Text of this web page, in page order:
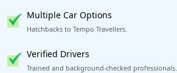
Multiple Car Options
Hatchbacks to Tempo Travellers.
Verified Drivers
Trained and background-checked professionals.